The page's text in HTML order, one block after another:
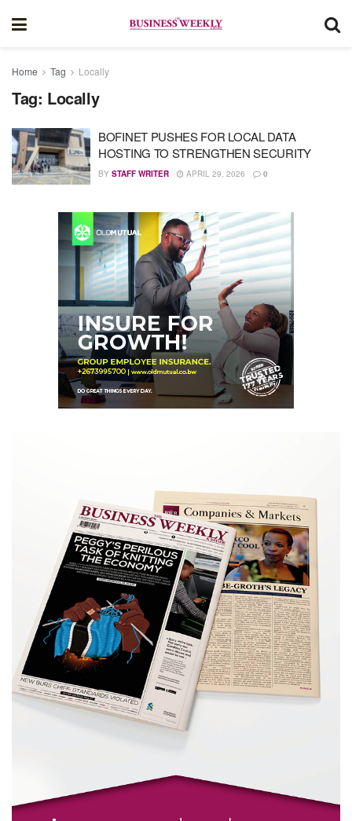
Home Tag Locally
Tag: Locally
BOFINET PUSHES FOR LOCAL DATA
HOSTING TO STRENGTHEN SECURITY
BY STAFF WRITER APRIL 29, 2026 0